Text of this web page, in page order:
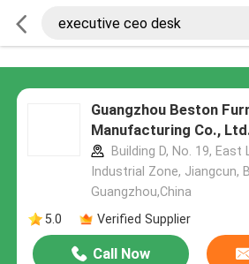
Guangzhou Beston
Manufacturing Co.,
Building D, No. 19, East
Industrial Zone, Jiangcun,
Guangzhou,China
5.0
Verified Supplier
Call Now